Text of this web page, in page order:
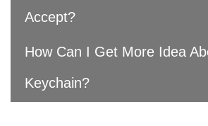
Accept?
How Can I Get More Idea
Keychain?